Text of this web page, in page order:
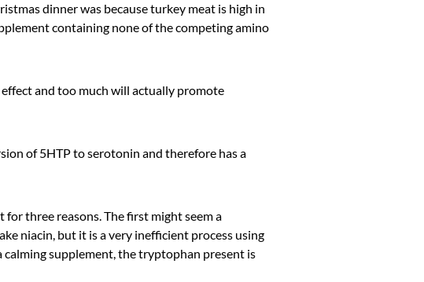
dinner was because turkey meat is high in
containing none of the competing amino
and too much will actually promote
of 5HTP to serotonin and therefore has a
three reasons. The first might seem a
niacin, but it is a very inefficient process using
supplement, the tryptophan present is